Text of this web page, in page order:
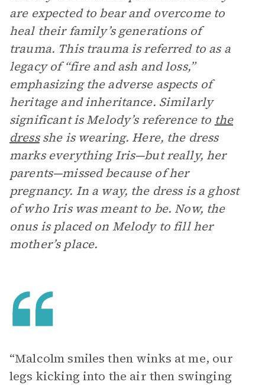
are expected to bear and overcome to
heal their family’s generations of
trauma. This trauma is referred to as a
legacy of “fire and ash and loss,”
emphasizing the adverse aspects of
heritage and inheritance. Similarly
significant is Melody’s reference to the
dressshe is wearing. Here, the dress
marks everything Iris—but really, her
parents—missed because of her
pregnancy. In a way, the dress is a ghost
of who Iris was meant to be. Now, the
onus is placed on Melody to fill her
mother’s place.
“Malcolm smiles then winks at me, our
legs kicking into the air then swinging